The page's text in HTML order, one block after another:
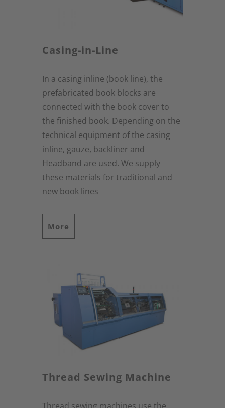
Casing-in-Line
In a casing inline (book line), the
prefabricated book blocks are
connected with the book cover to
the finished book. Depending on the
technical equipment of the casing
inline, gauze, backliner and
Headband are used. We supply
these materials for traditional and
new book lines
More
Thread Sewing Machine
Thread sewing machines use the